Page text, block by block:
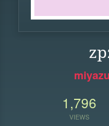
1,796
VIEWS